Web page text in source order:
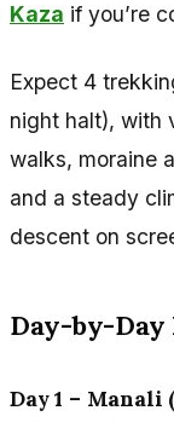
Kaza if you’re
Expect 4
night halt), with
walks, moraine
and a steady
descent on
Day-by-
Day 1 – Manali